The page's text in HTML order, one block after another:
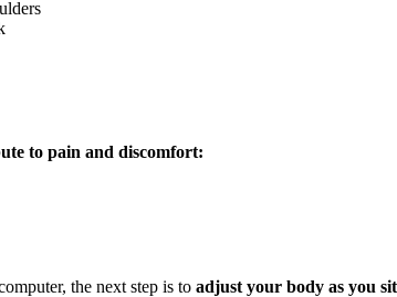
to pain and discomfort:
the next step is to adjust your body as you sit